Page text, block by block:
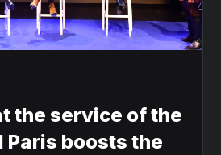
the service of the
Paris boosts the